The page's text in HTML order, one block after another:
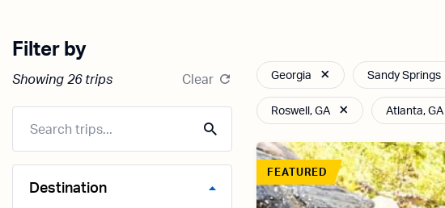
Filter by
Showing 26 trips Clear
Destination
Georgia Sandy Springs
Roswell, GA Atlanta, GA
FEATURED